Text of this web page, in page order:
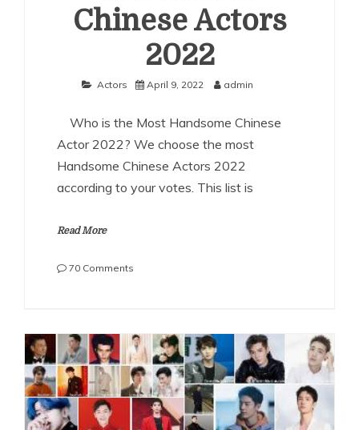
Chinese Actors
2022
Actors April 9, 2022 admin
Who is the Most Handsome Chinese
Actor 2022? We choose the most
Handsome Chinese Actors 2022
according to your votes. This list is
Read More
70 Comments
Actors
2022